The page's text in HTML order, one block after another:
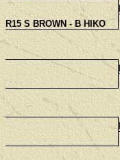
R15 S BROWN - B HIKO